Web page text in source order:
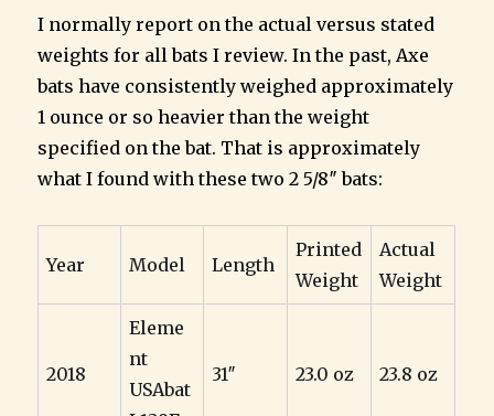
I normally report on the actual versus stated
weights for all bats I review. In the past, Axe
bats have consistently weighed approximately
1 ounce or so heavier than the weight
specified on the bat. That is approximately
what I found with these two 2 5/8″ bats:
Year Model Length
Printed
Weight
Actual
Weight
2018
Eleme
nt
USAbat
31″ 23.0 oz 23.8 oz